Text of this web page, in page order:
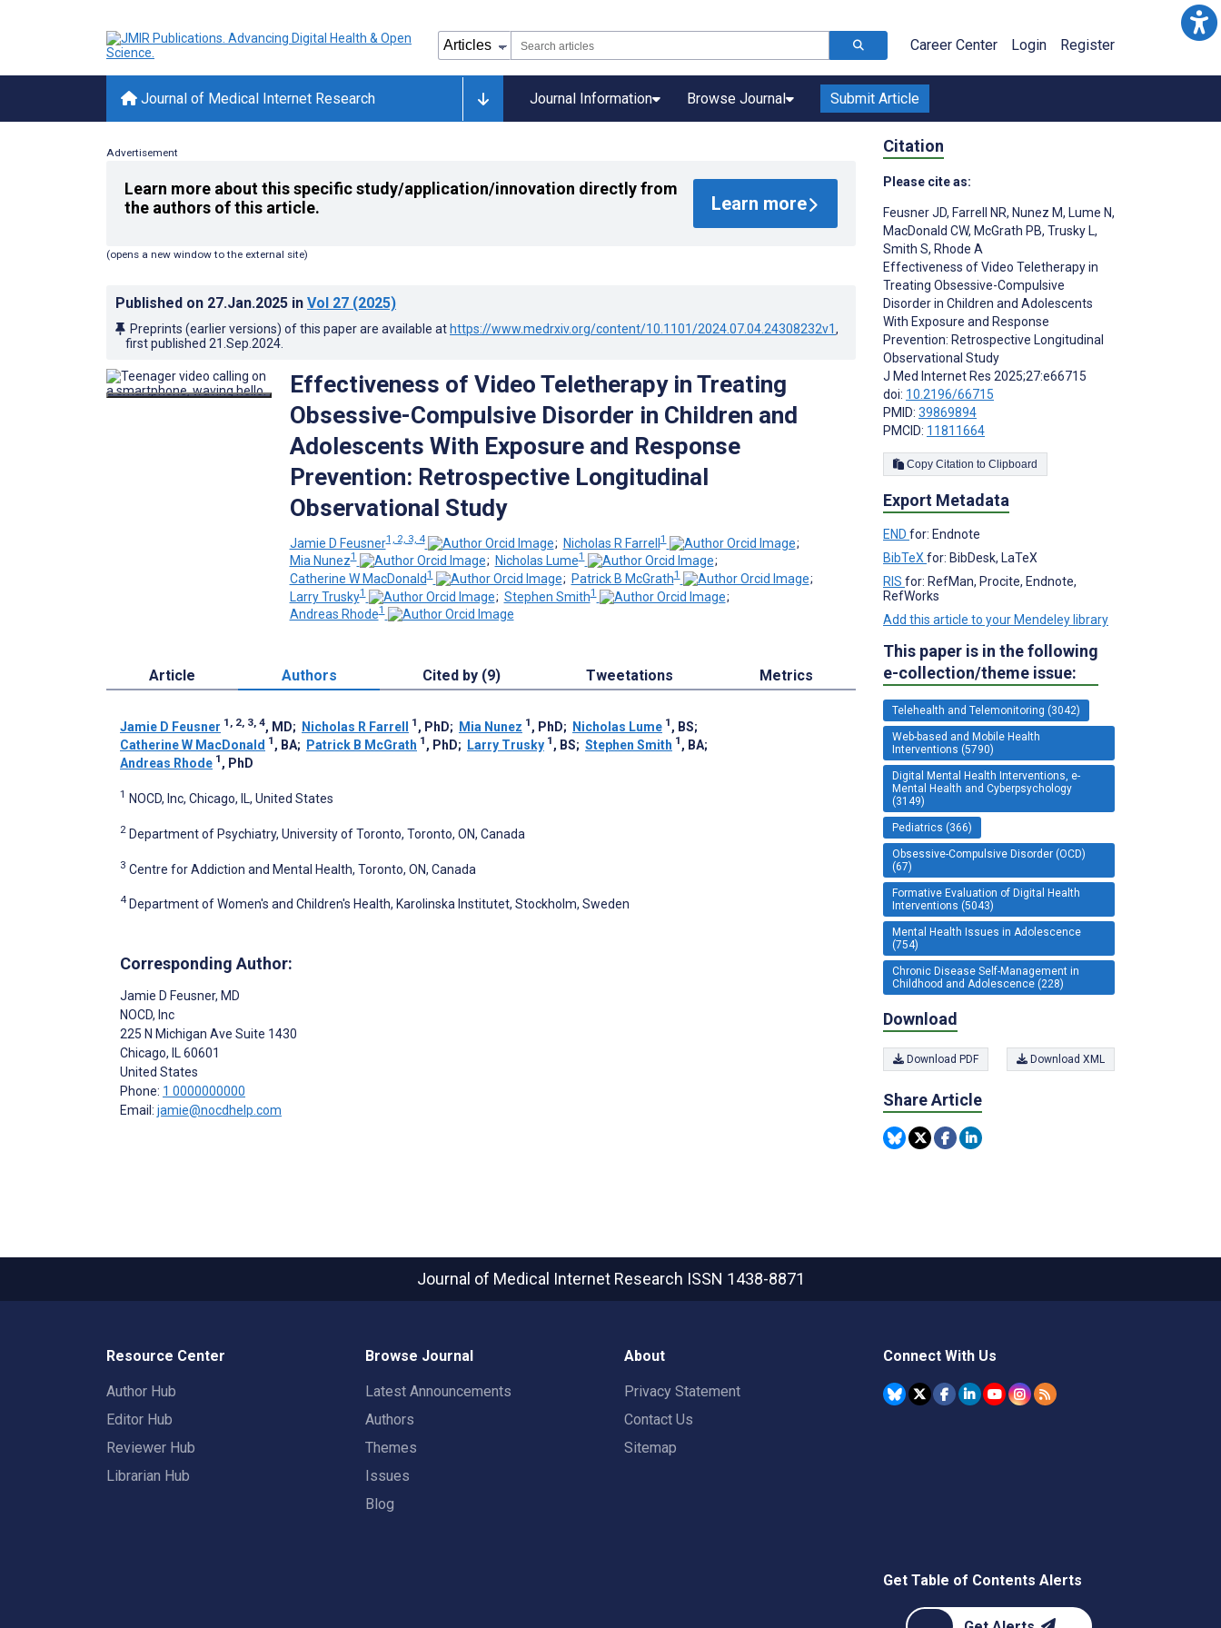
Career Center Login Register
Journal of Medical Internet Research Journal Information Browse Journal Submit Article
Advertisement
Learn more about this specific study/application/innovation directly from
the authors of this article.
Learn more
(opens a new window to the external site)
Published on 27.Jan.2025 in Vol 27 (2025)
Preprints (earlier versions) of this paper are available at https://www.medrxiv.org/content/10.1101/2024.07.04.24308232v1,
first published 21.Sep.2024
Effectiveness of Video Teletherapy in Treating
Obsessive-Compulsive Disorder in Children and
Adolescents With Exposure and Response
Prevention: Retrospective Longitudinal
Observational Study
Jamie D Feusner1, 2, 3, 4 ; Nicholas R Farrell1
;
Mia Nunez1 ; Nicholas Lume1
;
Catherine W MacDonald1 ; Patrick B McGrath1
;
Larry Trusky1 ; Stephen Smith1
;
Andreas Rhode1
Article Authors Cited by (9) Tweetations Metrics
Jamie D Feusner 1, 2, 3, 4, MD; Nicholas R Farrell 1 , PhD; Mia Nunez 1 , PhD; Nicholas Lume 1 , BS;
Catherine W MacDonald 1 , BA; Patrick B McGrath 1 , PhD; Larry Trusky 1 , BS; Stephen Smith 1 , BA;
Andreas Rhode 1 , PhD
1 NOCD, Inc, Chicago, IL, United States
2 Department of Psychiatry, University of Toronto, Toronto, ON, Canada
3 Centre for Addiction and Mental Health, Toronto, ON, Canada
4 Department of Women's and Children's Health, Karolinska Institutet, Stockholm, Sweden
Corresponding Author:
Jamie D Feusner, MD
NOCD, Inc
225 N Michigan Ave Suite 1430
Chicago, IL 60601
United States
Phone: 1 0000000000
Email: jamie@nocdhelp.com
Citation
Please cite as:
Feusner JD, Farrell NR, Nunez M, Lume N,
MacDonald CW, McGrath PB, Trusky L,
Smith S, Rhode A
Effectiveness of Video Teletherapy in
Treating Obsessive-Compulsive
Disorder in Children and Adolescents
With Exposure and Response
Prevention: Retrospective Longitudinal
Observational Study
J Med Internet Res 2025;27:e66715
doi: 10.2196/66715
PMID: 39869894
PMCID: 11811664
Copy Citation to Clipboard
Export Metadata
END for: Endnote
BibTeX for: BibDesk, LaTeX
RIS for: RefMan, Procite, Endnote,
RefWorks
Add this article to your Mendeley library
This paper is in the following
e-collection/theme issue:
Telehealth and Telemonitoring (3042)
Web-based and Mobile Health
Interventions (5790)
Digital Mental Health Interventions, e-
Mental Health and Cyberpsychology
(3149)
Pediatrics (366)
Obsessive-Compulsive Disorder (OCD)
(67)
Formative Evaluation of Digital Health
Interventions (5043)
Mental Health Issues in Adolescence
(754)
Chronic Disease Self-Management in
Childhood and Adolescence (228)
Download
Download PDF Download XML
Share Article
Journal of Medical Internet Research ISSN 1438-8871
Resource Center
Author Hub
Editor Hub
Reviewer Hub
Librarian Hub
Browse Journal
Latest Announcements
Authors
Themes
Issues
Blog
About
Privacy Statement
Contact Us
Sitemap
Connect With Us
Get Table of Contents Alerts